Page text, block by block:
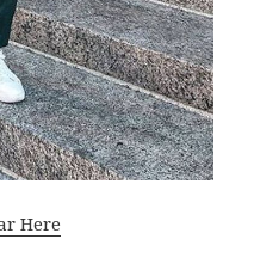
Here